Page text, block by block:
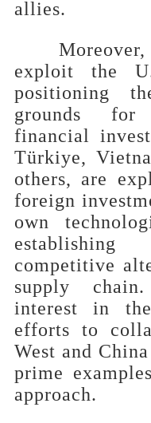
allies.
exploit the
positioning
grounds for
financial
Türkiye,
others, are
foreign
own
competitive
supply
interest in
efforts to
West and
prime
approach.